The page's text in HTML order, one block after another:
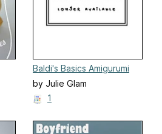
Baldi's Basics Amigurumi
by Julie Glam
1